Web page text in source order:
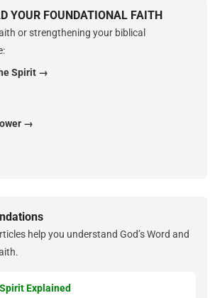
YOUR FOUNDATIONAL FAITH
or strengthening your biblical
Spirit →
→
help you understand God’s Word and
Explained